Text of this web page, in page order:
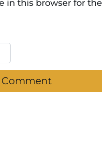
in this browser for